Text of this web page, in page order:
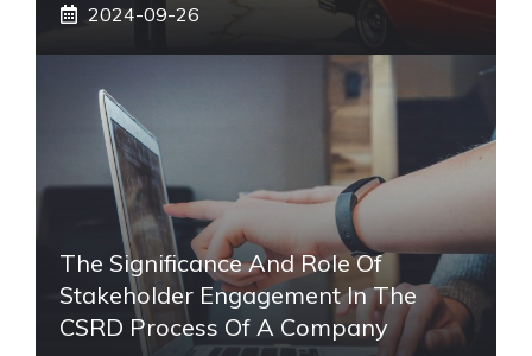
2024-09-26
The Significance And Role Of
Stakeholder Engagement In The
CSRD Process Of A Company